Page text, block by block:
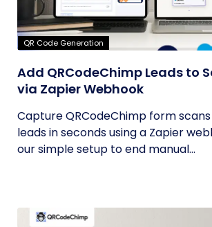
QR Code Generation
Add QRCodeChimp Leads to
via Zapier Webhook
Capture QRCodeChimp form
leads in seconds using a Zapier
our simple setup to end manual...